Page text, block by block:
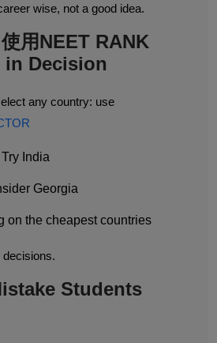
wise, not a good idea.
用NEET RANK
in Decision
any country: use
India
Georgia
on the cheapest countries
Students